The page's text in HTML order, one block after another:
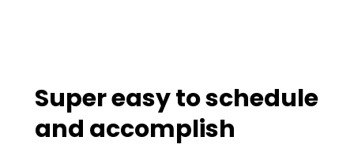
Super easy to schedule
and accomplish